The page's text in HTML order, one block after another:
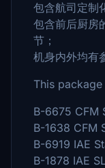
包含航司定制
包含前后厨房
节；
机身内外均有
This
B-6675 CFM
B-1638 CFM
B-6919 IAE
B-1878 IAE